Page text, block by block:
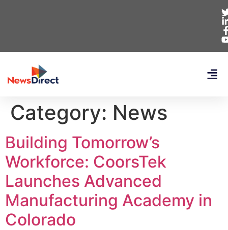
Category: News
Building Tomorrow’s
Workforce: CoorsTek
Launches Advanced
Manufacturing Academy in
Colorado